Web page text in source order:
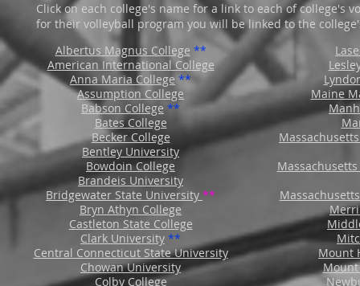
Click on each college's name for a link to each of college's
for their volleyball program you will be linked to the
Albertus Magnus College **
American International College
Anna Maria College **
Assumption College
Babson College **
Bates College
Becker College
Bentley University
Bowdoin College
Brandeis University
Bridgewater State University **
Bryn Athyn College
Castleton State College
Clark University **
Central Connecticut State University
Chowan University
Colby College
Maine
Mount